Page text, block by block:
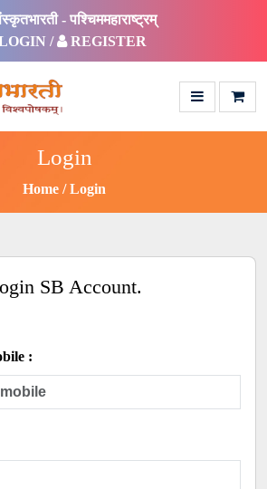
- पश्चिममहाराष्ट्रम्
/
REGISTER
Login
Home Login
SB Account.
: